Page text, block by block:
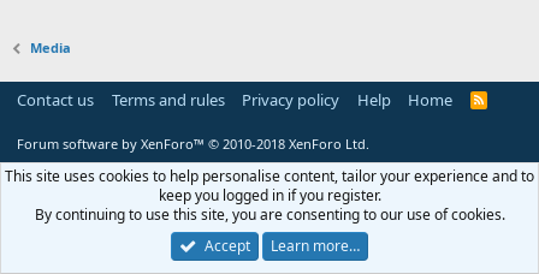
Media
Contact us Terms and rules Privacy policy Help Home
R
Forum software by XenForo™ © 2010-2018 XenForo Ltd.
This site uses cookies to help personalise content, tailor your experience and to
keep you logged in if you register.
By continuing to use this site, you are consenting to our use of cookies.
Accept
Learn more…